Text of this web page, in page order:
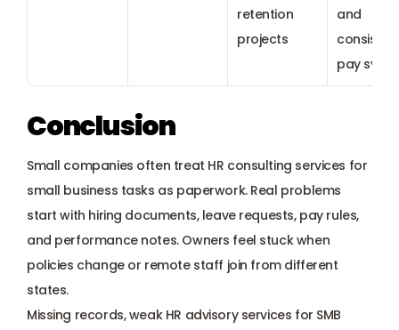
retention
projects
and
pay
Conclusion
Small companies often treat HR consulting services for
small business tasks as paperwork. Real problems
start with hiring documents, leave requests, pay rules,
and performance notes. Owners feel stuck when
policies change or remote staff join from different
states.
Missing records, weak HR advisory services for SMB